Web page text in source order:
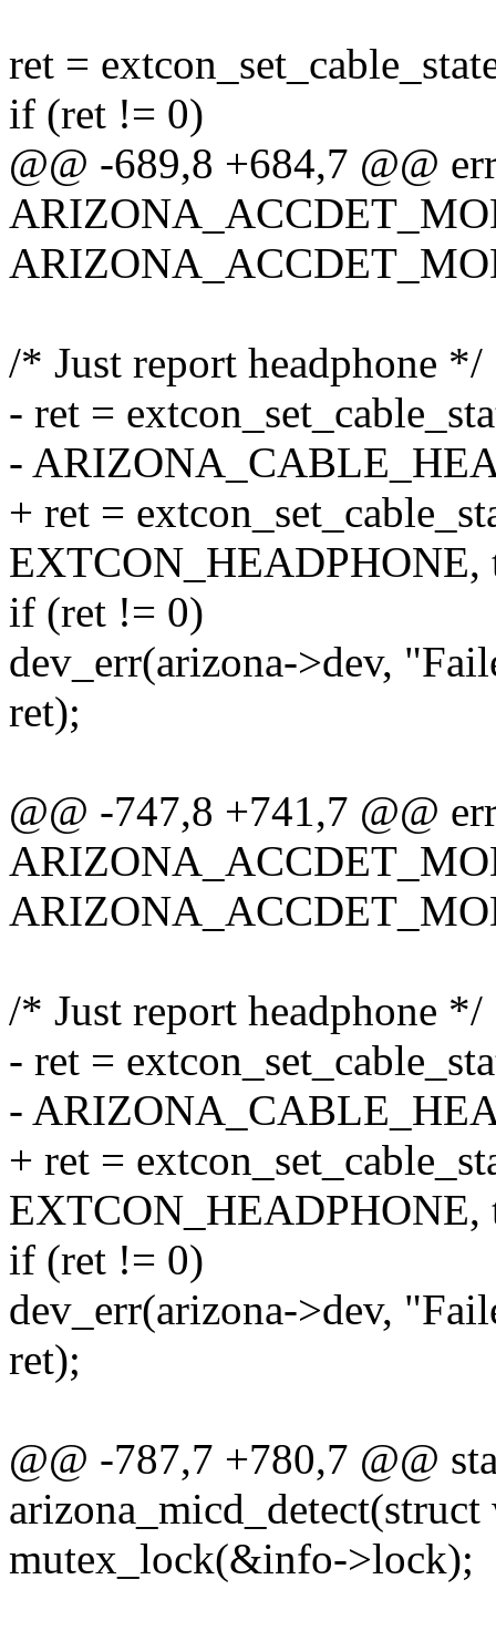
ret =
if (ret != 0)
@@ -689,8 +684,7 @@
/* Just report headphone */
- ret =
-
+ ret =
EXTCON_HEADPHONE,
if (ret != 0)
dev_err(arizona->dev,
ret);
@@ -747,8 +741,7 @@
/* Just report headphone */
- ret =
-
+ ret =
EXTCON_HEADPHONE,
if (ret != 0)
dev_err(arizona->dev,
ret);
@@ -787,7 +780,7 @@
mutex_lock(&info->lock);